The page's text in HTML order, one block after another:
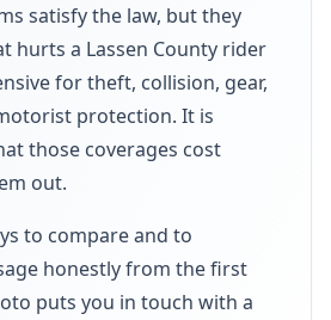
satisfy the law, but they
hurts a Lassen County rider
for theft, collision, gear,
protection. It is
those coverages cost
out.
to compare and to
honestly from the first
puts you in touch with a